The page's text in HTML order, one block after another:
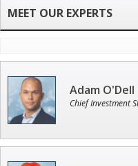
Adam O'Dell
Chief Investment